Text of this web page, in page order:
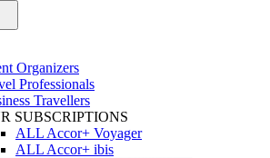
Organizers
Professionals
Travellers
SUBSCRIPTIONS
ALL Accor+ Voyager
ALL Accor+ ibis